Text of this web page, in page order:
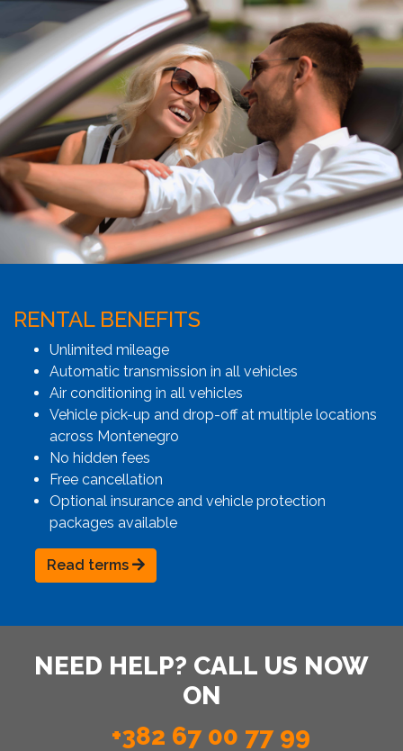
RENTAL BENEFITS
Unlimited mileage
Automatic transmission in all vehicles
Air conditioning in all vehicles
Vehicle pick-up and drop-off at multiple locations
across Montenegro
No hidden fees
Free cancellation
Optional insurance and vehicle protection
packages available
Read terms
NEED HELP? CALL US NOW
ON
+382 67 00 77 99